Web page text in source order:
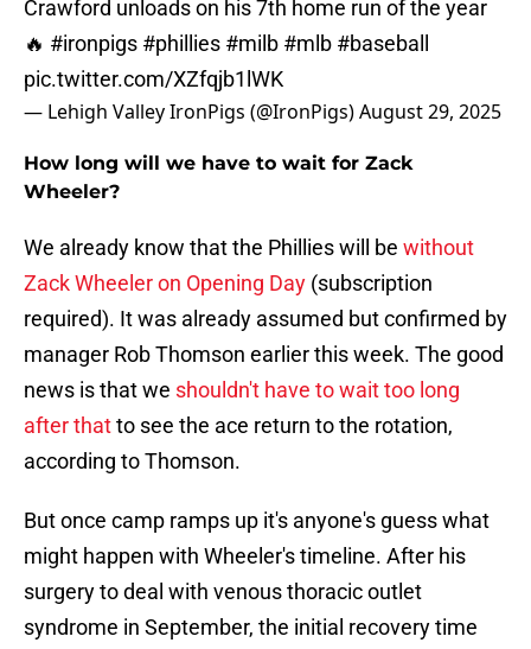
Crawford unloads on his 7th home run of the year
🔥 #ironpigs #phillies #milb #mlb #baseball
pic.twitter.com/XZfqjb1lWK
— Lehigh Valley IronPigs (@IronPigs)August 29, 2025
How long will we have to wait for Zack
Wheeler?
We already know that the Phillies will be without
Zack Wheeler on Opening Day (subscription
required). It was already assumed but confirmed by
manager Rob Thomson earlier this week. The good
news is that we shouldn't have to wait too long
after thatto see the ace return to the rotation,
according to Thomson.
But once camp ramps up it's anyone's guess what
might happen with Wheeler's timeline. After his
surgery to deal with venous thoracic outlet
syndrome in September, the initial recovery time